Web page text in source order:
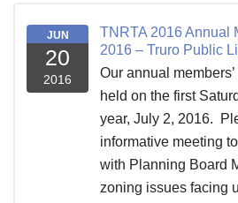
JUN
20
2016
TNRTA 2016 Annual
2016 – Truro Public
Our annual
held on the first
year, July 2, 2016.
informative meeting
with Planning Board
zoning issues facing